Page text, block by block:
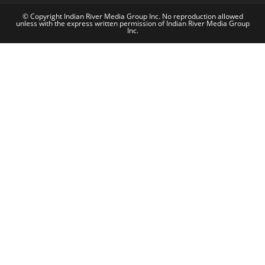
© Copyright Indian River Media Group Inc. No reproduction allowed
unless with the express written permission of Indian River Media Group
Inc.